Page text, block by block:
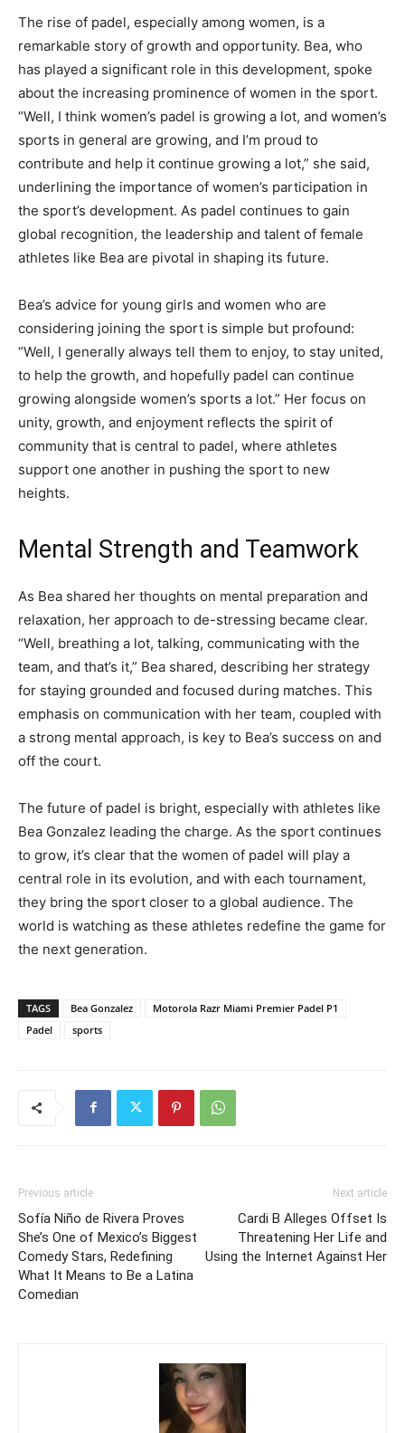
The rise of padel, especially among women, is a
remarkable story of growth and opportunity. Bea, who
has played a significant role in this development, spoke
about the increasing prominence of women in the sport.
“Well, I think women’s padel is growing a lot, and women’s
sports in general are growing, and I’m proud to
contribute and help it continue growing a lot,” she said,
underlining the importance of women’s participation in
the sport’s development. As padel continues to gain
global recognition, the leadership and talent of female
athletes like Bea are pivotal in shaping its future.
Bea’s advice for young girls and women who are
considering joining the sport is simple but profound:
“Well, I generally always tell them to enjoy, to stay united,
to help the growth, and hopefully padel can continue
growing alongside women’s sports a lot.” Her focus on
unity, growth, and enjoyment reflects the spirit of
community that is central to padel, where athletes
support one another in pushing the sport to new
heights.
Mental Strength and Teamwork
As Bea shared her thoughts on mental preparation and
relaxation, her approach to de-stressing became clear.
“Well, breathing a lot, talking, communicating with the
team, and that’s it,” Bea shared, describing her strategy
for staying grounded and focused during matches. This
emphasis on communication with her team, coupled with
a strong mental approach, is key to Bea’s success on and
off the court.
The future of padel is bright, especially with athletes like
Bea Gonzalez leading the charge. As the sport continues
to grow, it’s clear that the women of padel will play a
central role in its evolution, and with each tournament,
they bring the sport closer to a global audience. The
world is watching as these athletes redefine the game for
the next generation.
TAGS Bea Gonzalez
Motorola Razr Miami Premier Padel P1
Padel
sports
Previous article
Sofía Niño de Rivera Proves
She’s One of Mexico’s Biggest
Comedy Stars, Redefining
What It Means to Be a Latina
Comedian
Next article
Cardi B Alleges Offset Is
Threatening Her Life and
Using the Internet Against Her